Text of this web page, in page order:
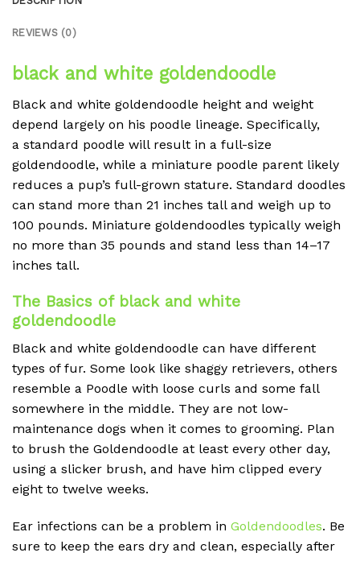
REVIEWS (0)
black and white goldendoodle
Black and white goldendoodle height and weight
depend largely on his poodle lineage. Specifically,
a standard poodle will result in a full-size
goldendoodle, while a miniature poodle parent likely
reduces a pup’s full-grown stature. Standard doodles
can stand more than 21 inches tall and weigh up to
100 pounds. Miniature goldendoodles typically weigh
no more than 35 pounds and stand less than 14–17
inches tall.
The Basics of black and white
goldendoodle
Black and white goldendoodle can have different
types of fur. Some look like shaggy retrievers, others
resemble a Poodle with loose curls and some fall
somewhere in the middle. They are not low-
maintenance dogs when it comes to grooming. Plan
to brush the Goldendoodle at least every other day,
using a slicker brush, and have him clipped every
eight to twelve weeks.
Ear infections can be a problem in Goldendoodles. Be
sure to keep the ears dry and clean, especially after